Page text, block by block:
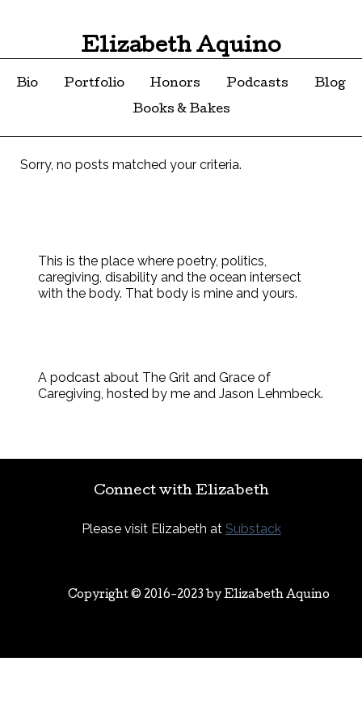
Elizabeth Aquino
Bio Portfolio Honors Podcasts
Blog
Books & Bakes
Sorry, no posts matched your criteria.
This is the place where poetry, politics,
caregiving, disability and the ocean intersect
with the body. That body is mine and yours.
A podcast about The Grit and Grace of
Caregiving, hosted by me and Jason Lehmbeck.
Connect with Elizabeth
Please visit Elizabeth at Substack
Copyright © 2016-2023 byElizabeth Aquino